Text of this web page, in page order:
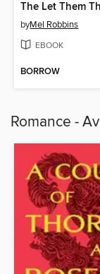
The Let Them
byMel Robbins
EBOOK
BORROW
Romance -